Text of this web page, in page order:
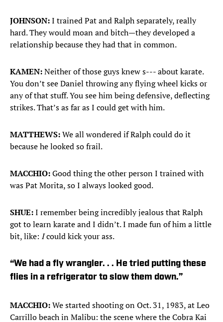
JOHNSON:I trained Pat and Ralph separately, really
hard. They would moan and bitch—they developed a
relationship because they had that in common.
KAMEN:Neither of those guys knew s--- about karate.
You don’t see Daniel throwing any flying wheel kicks or
any of that stuff. You see him being defensive, deflecting
strikes. That’s as far as I could get with him.
MATTHEWS:We all wondered if Ralph could do it
because he looked so frail.
MACCHIO:Good thing the other person I trained with
was Pat Morita, so I always looked good.
SHUE:I remember being incredibly jealous that Ralph
got to learn karate and I didn’t. I made fun of him a little
bit, like: Icould kick your ass.
“We had a fly wrangler. . . He tried putting these
flies in a refrigerator to slow them down.”
MACCHIO:We started shooting on Oct. 31, 1983, at Leo
Carrillo beach in Malibu: the scene where the Cobra Kai